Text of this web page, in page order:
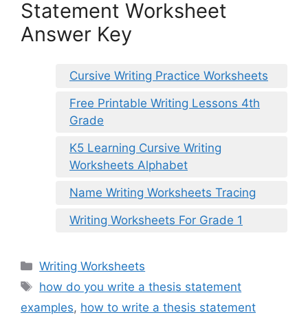
Statement Worksheet
Answer Key
Cursive Writing Practice Worksheets
Free Printable Writing Lessons 4th
Grade
K5 Learning Cursive Writing
Worksheets Alphabet
Name Writing Worksheets Tracing
Writing Worksheets For Grade 1
Categories
Writing Worksheets
Tags
how do you write a thesis statement
examples, how to write a thesis statement